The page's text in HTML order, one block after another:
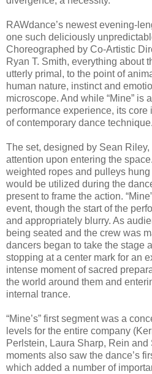
RAWdance’s newest evening-
one such deliciously
Choreographed by Co-Artistic
Ryan T. Smith, everything about
utterly primal, to the point of
human nature, instinct and
microscope. And while “Mine” is
performance experience, its core
of contemporary dance technique.
The set, designed by Sean
attention upon entering the
weighted ropes and pulleys
would be utilized during the
present to frame the action.
event, though the start of the
and appropriately blurry. As
being seated and the crew was
dancers began to take the stage
stopping at a center mark for an
intense moment of sacred
the world around them and
internal trance.
“Mine’s” first segment was a
levels for the entire company
Perlstein, Laura Sharp, Rein
moments also saw the dance’s
which added a number of